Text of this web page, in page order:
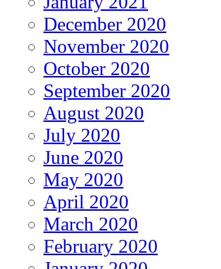
December 2020
November 2020
October 2020
September 2020
August 2020
July 2020
June 2020
May 2020
April 2020
March 2020
February 2020